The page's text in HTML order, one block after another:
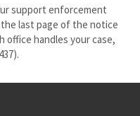
support enforcement
last page of the notice
office handles your case,